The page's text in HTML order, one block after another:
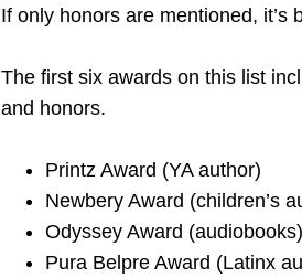
If only honors are mentioned,
The first six awards on this list
and honors.
Printz Award (YA author)
Newbery Award (children’s
Odyssey Award (audiobooks)
Pura Belpre Award (Latinx